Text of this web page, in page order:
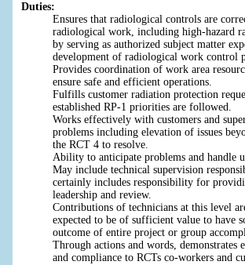
Duties:
Ensures that radiological controls are
radiological work, including high-hazard
by serving as authorized subject matter
development of radiological work control
Provides coordination of work area
ensure safe and efficient operations.
Fulfills customer radiation protection
established RP-1 priorities are followed.
Works effectively with customers and
problems including elevation of issues
the RCT 4 to resolve.
Ability to anticipate problems and handle
May include technical supervision
certainly includes responsibility for
leadership and review.
Contributions of technicians at this level
expected to be of sufficient value to have
outcome of entire project or group
Through actions and words, demonstrates
and compliance to RCTs co-workers and